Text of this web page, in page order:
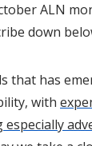
ALN
down
that has
with